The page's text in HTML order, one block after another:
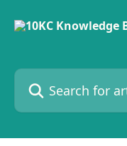
Search for articles...